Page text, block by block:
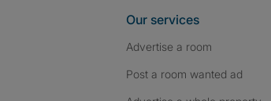
Our services
Advertise a room
Post a room wanted ad